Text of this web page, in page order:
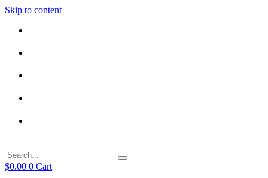
Skip to content
$0.00 0 Cart